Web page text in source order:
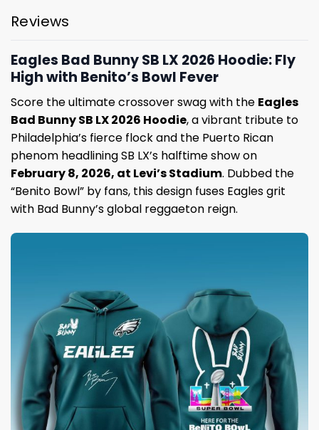
Reviews
Eagles Bad Bunny SB LX 2026 Hoodie: Fly
High with Benito’s Bowl Fever
Score the ultimate crossover swag with the Eagles
Bad Bunny SB LX 2026 Hoodie, a vibrant tribute to
Philadelphia’s fierce flock and the Puerto Rican
phenom headlining SB LX’s halftime show on
February 8, 2026, at Levi’s Stadium. Dubbed the
“Benito Bowl” by fans, this design fuses Eagles grit
with Bad Bunny’s global reggaeton reign.